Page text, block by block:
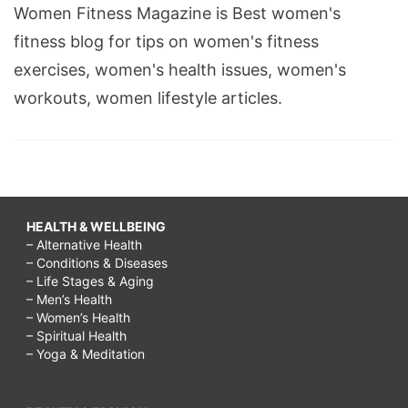
definition,
how
to
make
last
forever,
ow
to
show
intimacy
Women Fitness Magazine is Best women's
fitness blog for tips on women's fitness
exercises, women's health issues, women's
workouts, women lifestyle articles.
HEALTH & WELLBEING
– Alternative Health
– Conditions & Diseases
– Life Stages & Aging
– Men’s Health
– Women’s Health
– Spiritual Health
– Yoga & Meditation